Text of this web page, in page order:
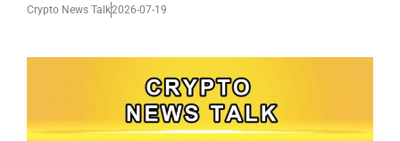
Crypto News Talk2026-07-19